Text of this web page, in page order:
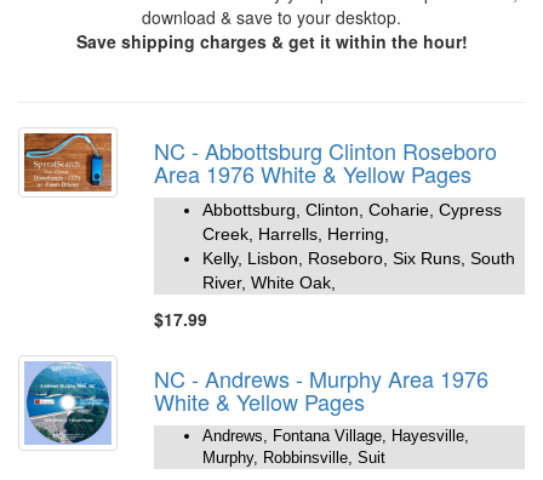
download & save to your desktop.
Save shipping charges & get it within the hour!
NC - Abbottsburg Clinton Roseboro
Area 1976 White & Yellow Pages
Abbottsburg, Clinton, Coharie, Cypress
Creek, Harrells, Herring,
Kelly, Lisbon, Roseboro, Six Runs, South
River, White Oak,
$17.99
NC - Andrews - Murphy Area 1976
White & Yellow Pages
Andrews, Fontana Village, Hayesville,
Murphy, Robbinsville, Suit